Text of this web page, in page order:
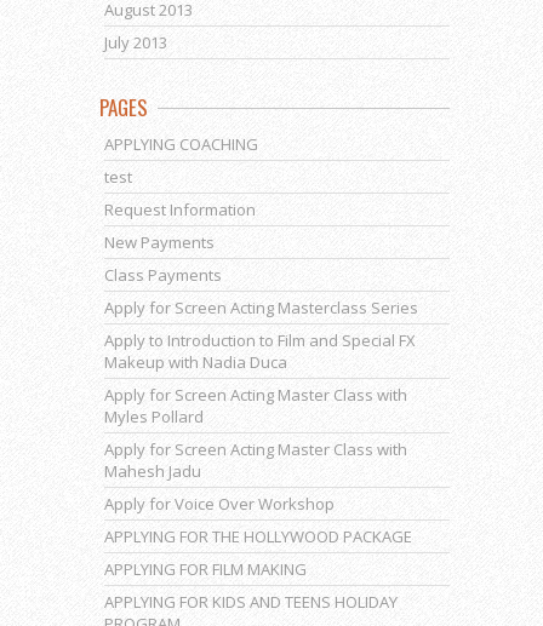
August 2013
July 2013
PAGES
APPLYING COACHING
test
Request Information
New Payments
Class Payments
Apply for Screen Acting Masterclass Series
Apply to Introduction to Film and Special FX
Makeup with Nadia Duca
Apply for Screen Acting Master Class with
Myles Pollard
Apply for Screen Acting Master Class with
Mahesh Jadu
Apply for Voice Over Workshop
APPLYING FOR THE HOLLYWOOD PACKAGE
APPLYING FOR FILM MAKING
APPLYING FOR KIDS AND TEENS HOLIDAY